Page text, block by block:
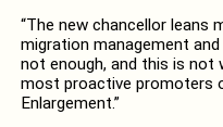
“The new chancellor leans
migration management
not enough, and this is
most proactive promoters
Enlargement.”